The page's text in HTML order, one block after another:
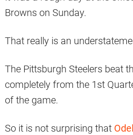
Browns on Sunday.
That really is an
The Pittsburgh Steelers beat
completely from the 1st
of the game.
So it is not surprising that